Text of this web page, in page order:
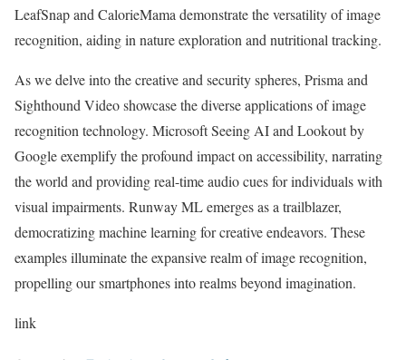
LeafSnap and CalorieMama demonstrate the versatility of image
recognition, aiding in nature exploration and nutritional tracking.
As we delve into the creative and security spheres, Prisma and
Sighthound Video showcase the diverse applications of image
recognition technology. Microsoft Seeing AI and Lookout by
Google exemplify the profound impact on accessibility, narrating
the world and providing real-time audio cues for individuals with
visual impairments. Runway ML emerges as a trailblazer,
democratizing machine learning for creative endeavors. These
examples illuminate the expansive realm of image recognition,
propelling our smartphones into realms beyond imagination.
link